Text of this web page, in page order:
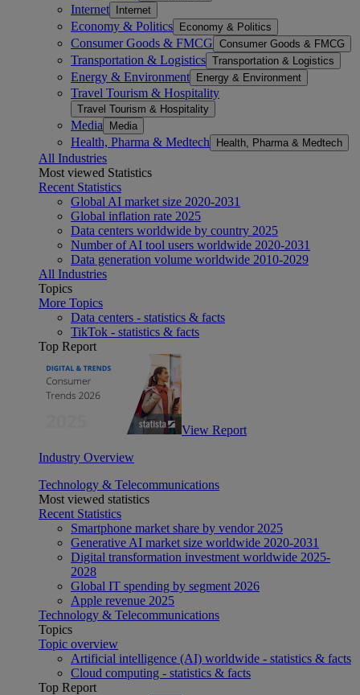
Internet Internet
Economy & Politics Economy & Politics
Consumer Goods & FMCG Consumer Goods & FMCG
Transportation & Logistics Transportation & Logistics
Energy & Environment Energy & Environment
Travel Tourism & Hospitality
Travel Tourism & Hospitality
Media Media
Health, Pharma & Medtech Health, Pharma & Medtech
All Industries
Most viewed Statistics
Recent Statistics
Global AI market size 2020-2031
Global inflation rate 2025
Data centers worldwide by country 2025
Number of AI tool users worldwide 2020-2031
Data generation volume worldwide 2010-2029
All Industries
Topics
More Topics
Data centers - statistics & facts
TikTok - statistics & facts
Top Report
View Report
Industry Overview
Technology & Telecommunications
Most viewed statistics
Recent Statistics
Smartphone market share by vendor 2025
Generative AI market size worldwide 2020-2031
Digital transformation investment worldwide 2025-
2028
Global IT spending by segment 2026
Apple revenue 2025
Technology & Telecommunications
Topics
Topic overview
Artificial intelligence (AI) worldwide - statistics & facts
Cloud computing - statistics & facts
Top Report